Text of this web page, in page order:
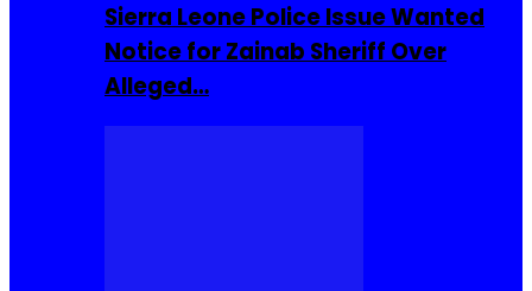
Sierra Leone Police Issue Wanted
Notice for Zainab Sheriff Over
Alleged…